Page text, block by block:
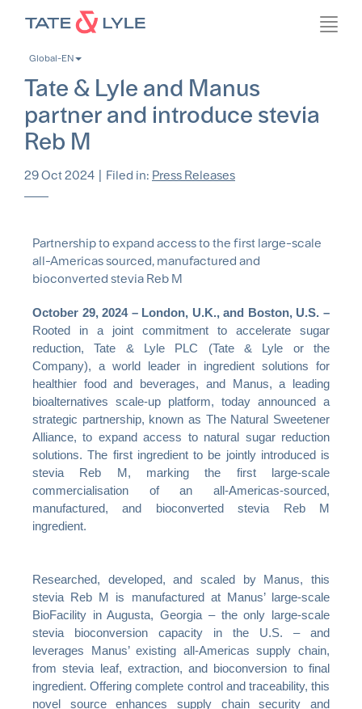
contentGlobal-EN
Tate & Lyle and Manus
partner and introduce stevia
Reb M
29 Oct 2024 | Filed in: Press Releases
Partnership to expand access to the first large-scale
all-Americas sourced, manufactured and
bioconverted stevia Reb M
October 29, 2024 – London, U.K., and Boston, U.S. –
Rooted in a joint commitment to accelerate sugar
reduction, Tate & Lyle PLC (Tate & Lyle or the
Company), a world leader in ingredient solutions for
healthier food and beverages, and Manus, a leading
bioalternatives scale-up platform, today announced a
strategic partnership, known as The Natural Sweetener
Alliance, to expand access to natural sugar reduction
solutions. The first ingredient to be jointly introduced is
stevia Reb M, marking the first large-scale
commercialisation of an all-Americas-sourced,
manufactured, and bioconverted stevia Reb M
ingredient.
Researched, developed, and scaled by Manus, this
stevia Reb M is manufactured at Manus’ large-scale
BioFacility in Augusta, Georgia – the only large-scale
stevia bioconversion capacity in the U.S. – and
leverages Manus’ existing all-Americas supply chain,
from stevia leaf, extraction, and bioconversion to final
ingredient. Offering complete control and traceability, this
novel source enhances supply chain security and